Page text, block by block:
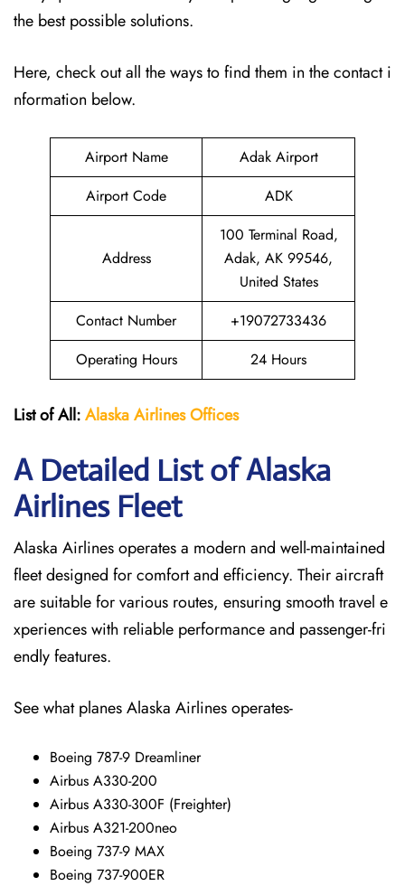
the best possible solutions.
Here, check out all the ways to find them in the contact i
nformation below.
Airport Name
Adak Airport
Airport Code
ADK
Address
100 Terminal Road,
Adak, AK 99546,
United States
Contact Number
+19072733436
Operating Hours
24 Hours
List of All:Alaska Airlines Offices
A Detailed List of Alaska
Airlines Fleet
Alaska Airlines operates a modern and well-maintained
fleet designed for comfort and efficiency. Their aircraft
are suitable for various routes, ensuring smooth travel e
xperiences with reliable performance and passenger-fri
endly features.
See what planes Alaska Airlines operates-
Boeing 787-9 Dreamliner
Airbus A330-200
Airbus A330-300F (Freighter)
Airbus A321-200neo
Boeing 737-9 MAX
Boeing 737-900ER